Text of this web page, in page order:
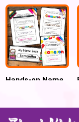
Hands-on Name
Name Tracing